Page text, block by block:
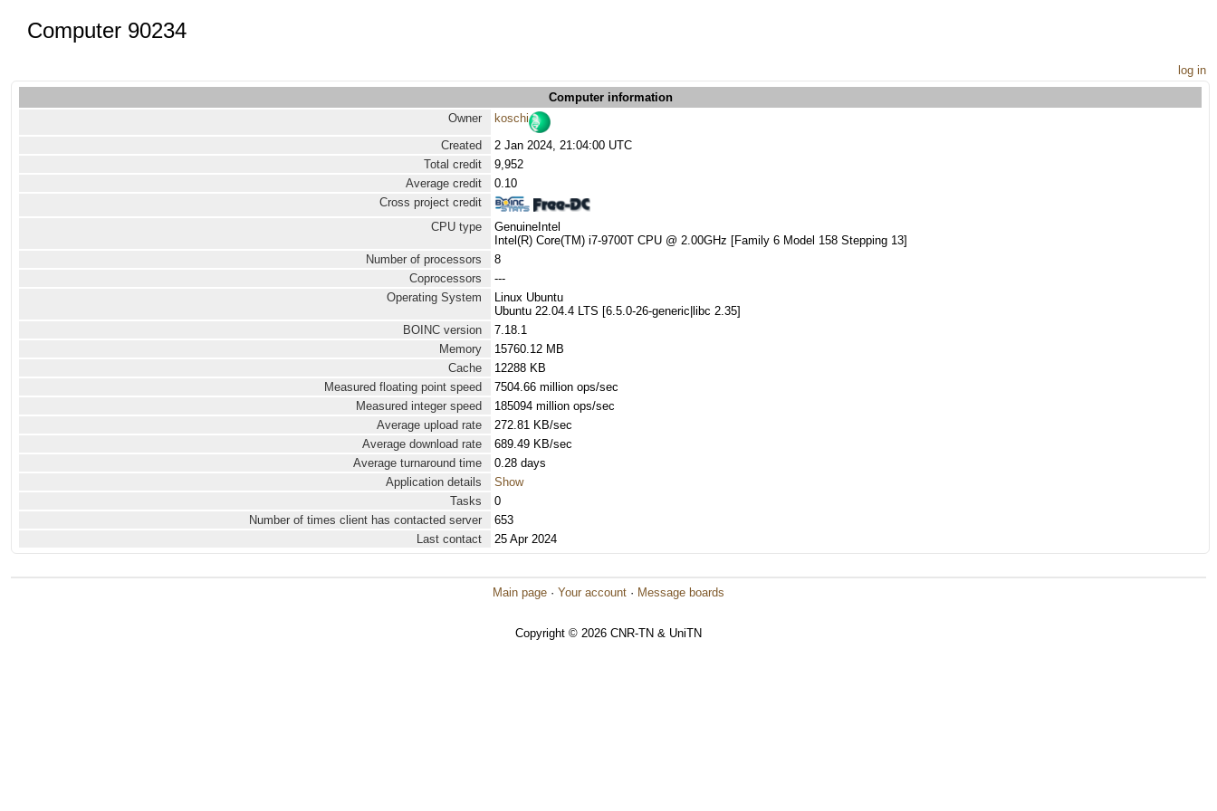
Computer 90234
log in
Computer information
Owner
koschi
Created
2 Jan 2024, 21:04:00 UTC
Total credit
9,952
Average credit
0.10
Cross project credit
CPU type
GenuineIntel
Intel(R) Core(TM) i7-9700T CPU @ 2.00GHz [Family 6 Model 158 Stepping 13]
Number of processors
8
Coprocessors
---
Operating System
Linux Ubuntu
Ubuntu 22.04.4 LTS [6.5.0-26-generic|libc 2.35]
BOINC version
7.18.1
Memory
15760.12 MB
Cache
12288 KB
Measured floating point speed
7504.66 million ops/sec
Measured integer speed
185094 million ops/sec
Average upload rate
272.81 KB/sec
Average download rate
689.49 KB/sec
Average turnaround time
0.28 days
Application details
Show
Tasks
0
Number of times client has contacted server
653
Last contact
25 Apr 2024
Main page · Your account · Message boards
Copyright © 2026 CNR-TN & UniTN